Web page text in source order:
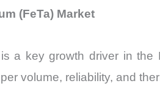
(FeTa) Market
a key growth driver in the
volume, reliability, and